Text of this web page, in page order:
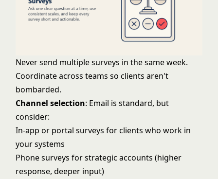
Never send multiple surveys in the same week.
Coordinate across teams so clients aren't
bombarded.
Channel selection: Email is standard, but
consider:
In-app or portal surveys for clients who work in
your systems
Phone surveys for strategic accounts (higher
response, deeper input)